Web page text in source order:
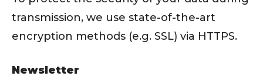
transmission, we use state-of-the-art
encryption methods (e.g. SSL) via HTTPS.
Newsletter